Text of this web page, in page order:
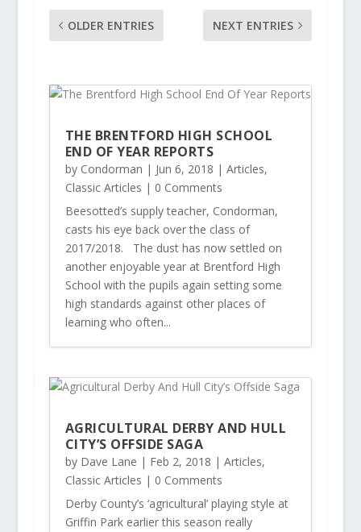
OLDER ENTRIES NEXT ENTRIES
THE BRENTFORD HIGH SCHOOL
END OF YEAR REPORTS
by Condorman | Jun 6, 2018 | Articles,
Classic Articles | 0 Comments
Beesotted’s supply teacher, Condorman,
casts his eye back over the class of
2017/2018. The dust has now settled on
another enjoyable year at Brentford High
School with the pupils again setting some
high standards against other places of
learning who often...
AGRICULTURAL DERBY AND HULL
CITY’S OFFSIDE SAGA
by Dave Lane | Feb 2, 2018 | Articles,
Classic Articles | 0 Comments
Derby County’s ‘agricultural’ playing style at
Griffin Park earlier this season really